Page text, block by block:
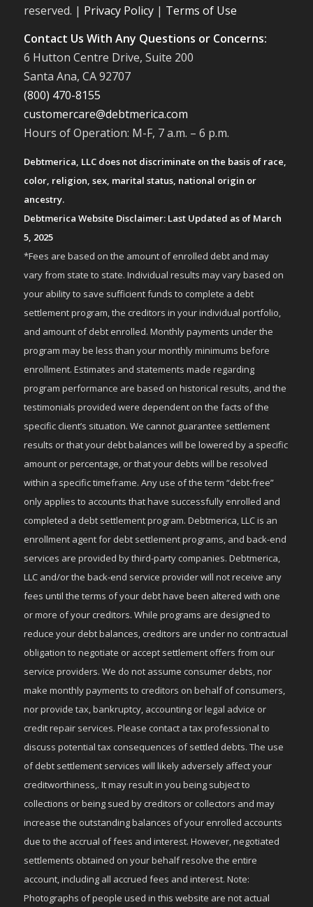
reserved. | Privacy Policy| Terms of Use
Contact Us With Any Questions or Concerns:
6 Hutton Centre Drive, Suite 200
Santa Ana, CA 92707
(800) 470-8155
customercare@debtmerica.com
Hours of Operation: M-F, 7 a.m. – 6 p.m.
Debtmerica, LLC does not discriminate on the basis of race,
color, religion, sex, marital status, national origin or
ancestry.
Debtmerica Website Disclaimer: Last Updated as of March
5, 2025
*Fees are based on the amount of enrolled debt and may
vary from state to state. Individual results may vary based on
your ability to save sufficient funds to complete a debt
settlement program, the creditors in your individual portfolio,
and amount of debt enrolled. Monthly payments under the
program may be less than your monthly minimums before
enrollment. Estimates and statements made regarding
program performance are based on historical results, and the
testimonials provided were dependent on the facts of the
specific client’s situation. We cannot guarantee settlement
results or that your debt balances will be lowered by a specific
amount or percentage, or that your debts will be resolved
within a specific timeframe. Any use of the term “debt-free”
only applies to accounts that have successfully enrolled and
completed a debt settlement program. Debtmerica, LLC is an
enrollment agent for debt settlement programs, and back-end
services are provided by third-party companies. Debtmerica,
LLC and/or the back-end service provider will not receive any
fees until the terms of your debt have been altered with one
or more of your creditors. While programs are designed to
reduce your debt balances, creditors are under no contractual
obligation to negotiate or accept settlement offers from our
service providers. We do not assume consumer debts, nor
make monthly payments to creditors on behalf of consumers,
nor provide tax, bankruptcy, accounting or legal advice or
credit repair services. Please contact a tax professional to
discuss potential tax consequences of settled debts. The use
of debt settlement services will likely adversely affect your
creditworthiness,. It may result in you being subject to
collections or being sued by creditors or collectors and may
increase the outstanding balances of your enrolled accounts
due to the accrual of fees and interest. However, negotiated
settlements obtained on your behalf resolve the entire
account, including all accrued fees and interest. Note:
Photographs of people used in this website are not actual